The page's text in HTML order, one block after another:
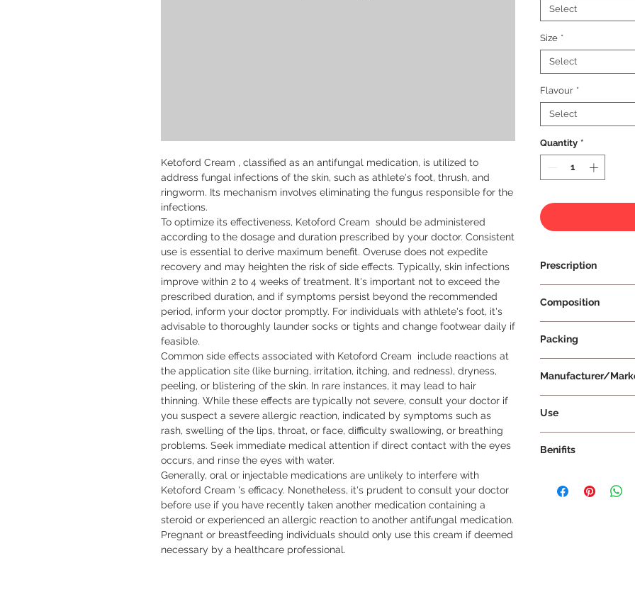
Ketoford Cream , classified as an antifungal medication, is utilized to
address fungal infections of the skin, such as athlete's foot, thrush, and
ringworm. Its mechanism involves eliminating the fungus responsible for the
infections.
To optimize its effectiveness, Ketoford Cream  should be administered
according to the dosage and duration prescribed by your doctor. Consistent
use is essential to derive maximum benefit. Overuse does not expedite
recovery and may heighten the risk of side effects. Typically, skin infections
improve within 2 to 4 weeks of treatment. It's important not to exceed the
prescribed duration, and if symptoms persist beyond the recommended
period, inform your doctor promptly. For individuals with athlete's foot, it's
advisable to thoroughly launder socks or tights and change footwear daily if
feasible.
Common side effects associated with Ketoford Cream  include reactions at
the application site (like burning, irritation, itching, and redness), dryness,
peeling, or blistering of the skin. In rare instances, it may lead to hair
thinning. While these effects are typically not severe, consult your doctor if
you suspect a severe allergic reaction, indicated by symptoms such as
rash, swelling of the lips, throat, or face, difficulty swallowing, or breathing
problems. Seek immediate medical attention if direct contact with the eyes
occurs, and rinse the eyes with water.
Generally, oral or injectable medications are unlikely to interfere with
Ketoford Cream 's efficacy. Nonetheless, it's prudent to consult your doctor
before use if you have recently taken another medication containing a
steroid or experienced an allergic reaction to another antifungal medication.
Pregnant or breastfeeding individuals should only use this cream if deemed
necessary by a healthcare professional.
Select
Size *
Select
Flavour *
Select
Quantity *
Prescription
Composition
Packing
Manufacturer/
Use
dose and duration
affected area and
after applying,
Benifits
antifungal agent